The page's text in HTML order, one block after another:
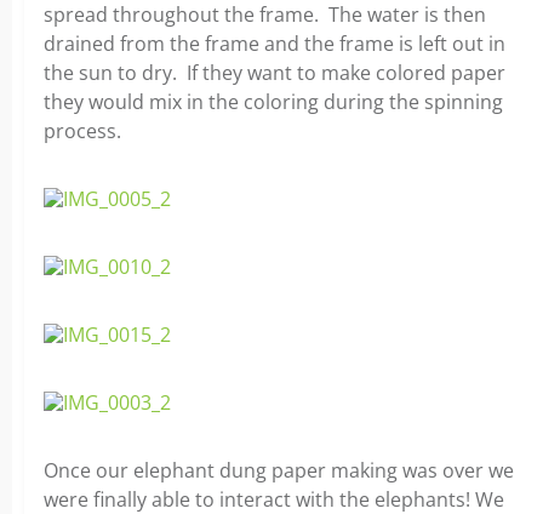
spread throughout the frame. The water is then
drained from the frame and the frame is left out in
the sun to dry. If they want to make colored paper
they would mix in the coloring during the spinning
process.
Once our elephant dung paper making was over we
were finally able to interact with the elephants! We